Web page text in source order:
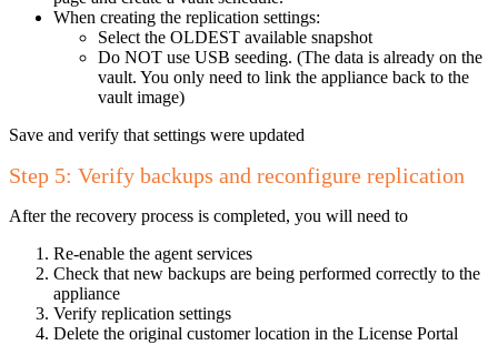
When creating the replication settings:
Select the OLDEST available snapshot
Do NOT use USB seeding. (The data is already on the
vault. You only need to link the appliance back to the
vault image)
Save and verify that settings were updated
Step 5: Verify backups and reconfigure replication
After the recovery process is completed, you will need to
Re-enable the agent services
Check that new backups are being performed correctly to the
appliance
Verify replication settings
Delete the original customer location in the License Portal